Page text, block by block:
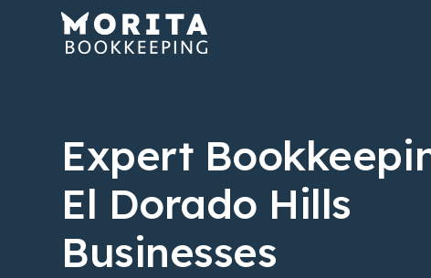
Expert
El Dorado Hills
Businesses